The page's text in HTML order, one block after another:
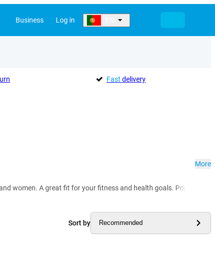
Business Log in
Fast delivery
women. A great fit for your fitness and health goals. Popular
More
Sort by Recommended